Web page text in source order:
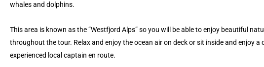
whales and dolphins.
This area is known as the ”Westfjord Alps” so you will be able to enjoy beautiful
throughout the tour. Relax and enjoy the ocean air on deck or sit inside and enjoy a
experienced local captain en route.